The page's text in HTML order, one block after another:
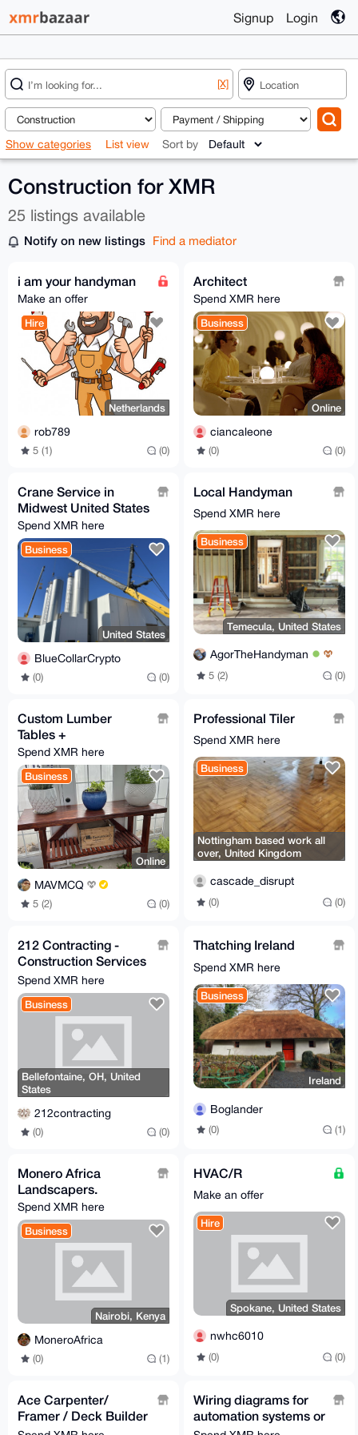
Signup Login
[X]
Show categories List view Sort by
Construction for XMR
25 listings available
Notify on new listings Find a mediator
i am your handyman
Make an offer
Hire
Netherlands
rob789
5 (1) (0)
Architect
Spend XMR here
Business
Online
ciancaleone
(0) (0)
Crane Service in
Midwest United States
Spend XMR here
Business
United States
BlueCollarCrypto
(0) (0)
Local Handyman
Spend XMR here
Business
Temecula, United States
AgorTheHandyman
5 (2) (0)
Custom Lumber
Tables +
Spend XMR here
Business
Online
MAVMCQ
5 (2) (0)
Professional Tiler
Spend XMR here
Business
Nottingham based work all
over, United Kingdom
cascade_disrupt
(0) (0)
212 Contracting -
Construction Services
- General Contractor
Spend XMR here
Business
Bellefontaine, OH, United
States
212contracting
(0) (0)
Thatching Ireland
Spend XMR here
Business
Ireland
Boglander
(0) (1)
Monero Africa
Landscapers.
Spend XMR here
Business
Nairobi, Kenya
MoneroAfrica
(0) (1)
HVAC/R
Make an offer
Hire
Spokane, United States
nwhc6010
(0) (0)
Ace Carpenter/
Framer / Deck Builder
/ Home builder
Wiring diagrams for
automation systems or
machinery